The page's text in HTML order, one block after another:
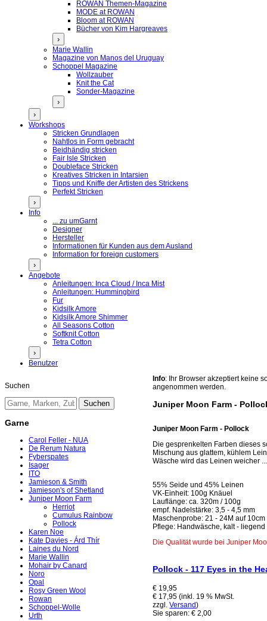
ROWAN Themen-Magazine
MODE at ROWAN
Bloom at ROWAN
Bücher von Kim Hargreaves
›
Marie Wallin
Magazine von Manos del Uruguay
Schoppel Magazine
Wollzauber
Knit the Cat
Sonder-Magazine
›
›
Workshops
Stricken Grundlagen
Nahtlos in Form gebracht
Beidhändig stricken
Fair Isle Stricken
Doubleface Stricken
Kreatives Stricken in Intarsien
Tipps und Kniffe der Artisten des Strickens
Perfekt Stricken
›
Info
... zu umGarnt
Designer
Hersteller
Informationen für Kunden aus dem Ausland
Information for foreign customers
›
Angebote
Anleitungen: Inca Cloud / Inca Mist
Anleitungen: Hummingbird
Fur
Kidsilk Amore
Kidsilk Amore Shimmer
All Seasons Cotton
Softknit Cotton
Tetra Cotton
›
Benutzer
Suchen
Garne
Carol Feller - NUA
De Rerum Natura
Fyberspates
Isager
ITO
Jamieson & Smith
Jamieson's of Shetland
Juniper Moon Farm
Herriot
Cumulus Rainbow
Pollock
Karen Noe
Kate Davies - Árd Thír
Laines du Nord
Marie Wallin
Mohair by Canard
Noro
Opal
Rosy Green Wool
Rowan
Schoppel-Wolle
Urth
Info: Ihr Browser akzeptiert keine
angenommen werden.
Juniper Moon Farm -
Juniper Moon Farm - Pollock
Die gesprenkelten Farben dieses
Mischung aus glattem, kühlem
Wäsche wird das Leinen weicher ...
55% Seide und 45% Leinen
VK-Einheit: 100g Knäuel
Lauflänge: ca. 320m / 100g
empf. Nadelstärke: 3,5 - 4,5 mm
Maschenprobe: 21 - 24M auf
Pflege: Handwäsche, kalt -
Die Qualität wurde bei Juniper
Pollock - 117 Eyes in the
€ 19,95
€ 17,95 (inkl. 19 % MwSt.
zzgl.Versand)
Sie sparen: € 2,00